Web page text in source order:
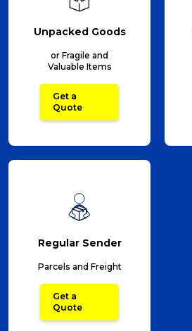
Unpacked Goods
or Fragile and
Valuable Items
Get a
Quote
Regular Sender
Parcels and Freight
Get a
Quote